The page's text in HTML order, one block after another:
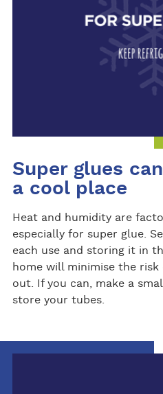
Super glues
a cool place
Heat and humidity are
especially for super glue.
each use and storing it in
home will minimise the
out. If you can, make a
store your tubes.